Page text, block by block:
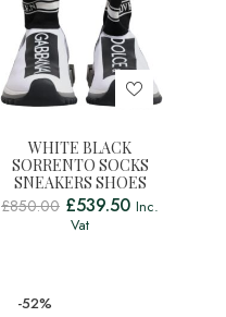
WHITE BLACK
SORRENTO SOCKS
SNEAKERS SHOES
£850.00 £539.50 Inc.
Vat
-52%